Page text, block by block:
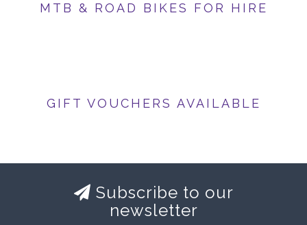
MTB & ROAD BIKES FOR HIRE
GIFT VOUCHERS AVAILABLE
Subscribe to our
newsletter